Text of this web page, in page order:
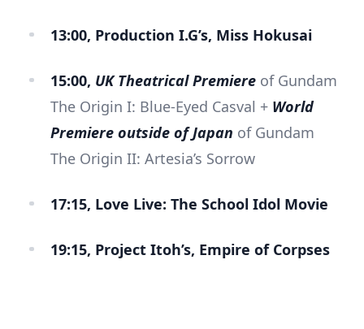
13:00, Production I.G’s, Miss Hokusai
15:00, UK Theatrical Premiere of Gundam
The Origin I: Blue-Eyed Casval + World
Premiere outside of Japan of Gundam
The Origin II: Artesia’s Sorrow
17:15, Love Live: The School Idol Movie
19:15, Project Itoh’s, Empire of Corpses